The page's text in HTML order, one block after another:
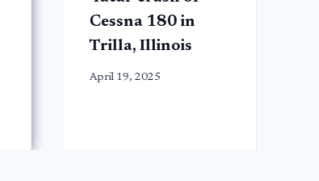
Cessna 180 in
Trilla, Illinois
April 19, 2025